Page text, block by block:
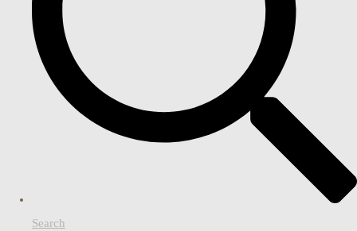
Search